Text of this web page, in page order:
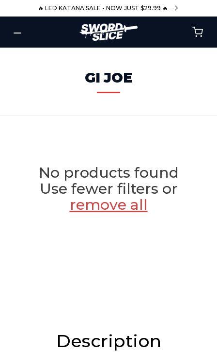
SKIP TO
CONTENT
🔥 LED KATANA SALE - NOW JUST $29.99 🔥
C
I
O
N
GI JOE
No products found
Use fewer filters or
remove all
Description